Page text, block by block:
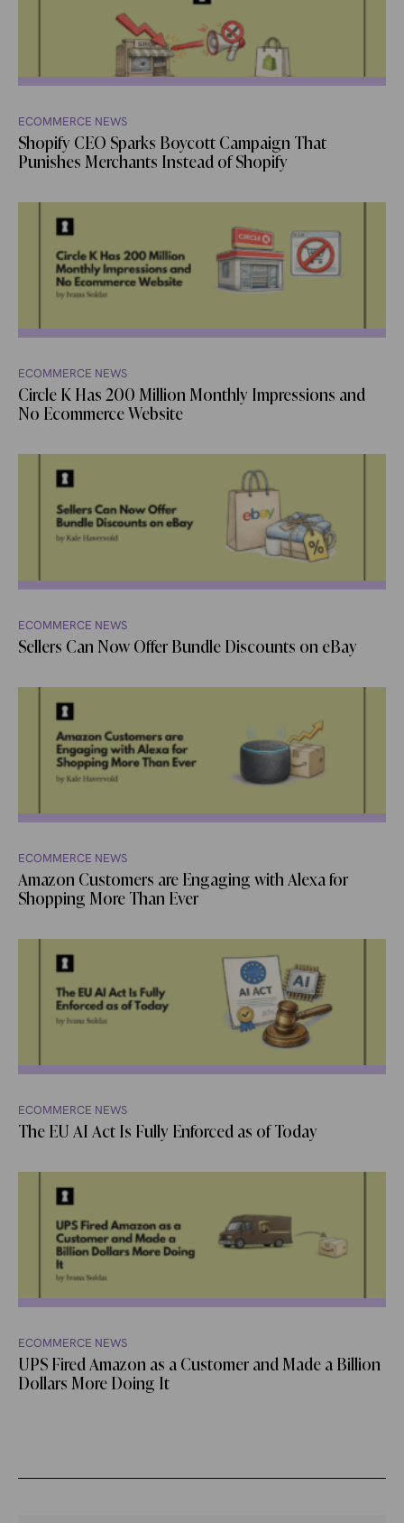
ECOMMERCE NEWS
Shopify CEO Sparks Boycott Campaign That
Punishes Merchants Instead of Shopify
ECOMMERCE NEWS
Circle K Has 200 Million Monthly Impressions and
No Ecommerce Website
ECOMMERCE NEWS
Sellers Can Now Offer Bundle Discounts on eBay
ECOMMERCE NEWS
Amazon Customers are Engaging with Alexa for
Shopping More Than Ever
ECOMMERCE NEWS
The EU AI Act Is Fully Enforced as of Today
ECOMMERCE NEWS
UPS Fired Amazon as a Customer and Made a Billion
Dollars More Doing It